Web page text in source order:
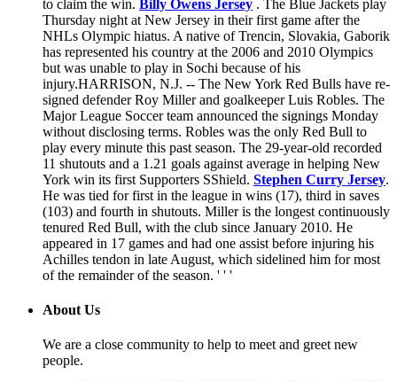
to claim the win. Billy Owens Jersey . The Blue Jackets play
Thursday night at New Jersey in their first game after the
NHLs Olympic hiatus. A native of Trencin, Slovakia, Gaborik
has represented his country at the 2006 and 2010 Olympics
but was unable to play in Sochi because of his
injury.HARRISON, N.J. -- The New York Red Bulls have re-
signed defender Roy Miller and goalkeeper Luis Robles. The
Major League Soccer team announced the signings Monday
without disclosing terms. Robles was the only Red Bull to
play every minute this past season. The 29-year-old recorded
11 shutouts and a 1.21 goals against average in helping New
York win its first Supporters SShield. Stephen Curry Jersey.
He was tied for first in the league in wins (17), third in saves
(103) and fourth in shutouts. Miller is the longest continuously
tenured Red Bull, with the club since January 2010. He
appeared in 17 games and had one assist before injuring his
Achilles tendon in late August, which sidelined him for most
of the remainder of the season. ' ' '
About Us
We are a close community to help to meet and greet new
people.